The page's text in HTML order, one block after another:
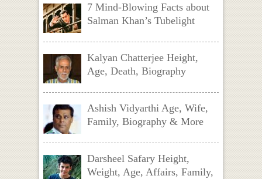
7 Mind-Blowing Facts about
Salman Khan’s Tubelight
Kalyan Chatterjee Height,
Age, Death, Biography
Ashish Vidyarthi Age, Wife,
Family, Biography & More
Darsheel Safary Height,
Weight, Age, Affairs, Family,